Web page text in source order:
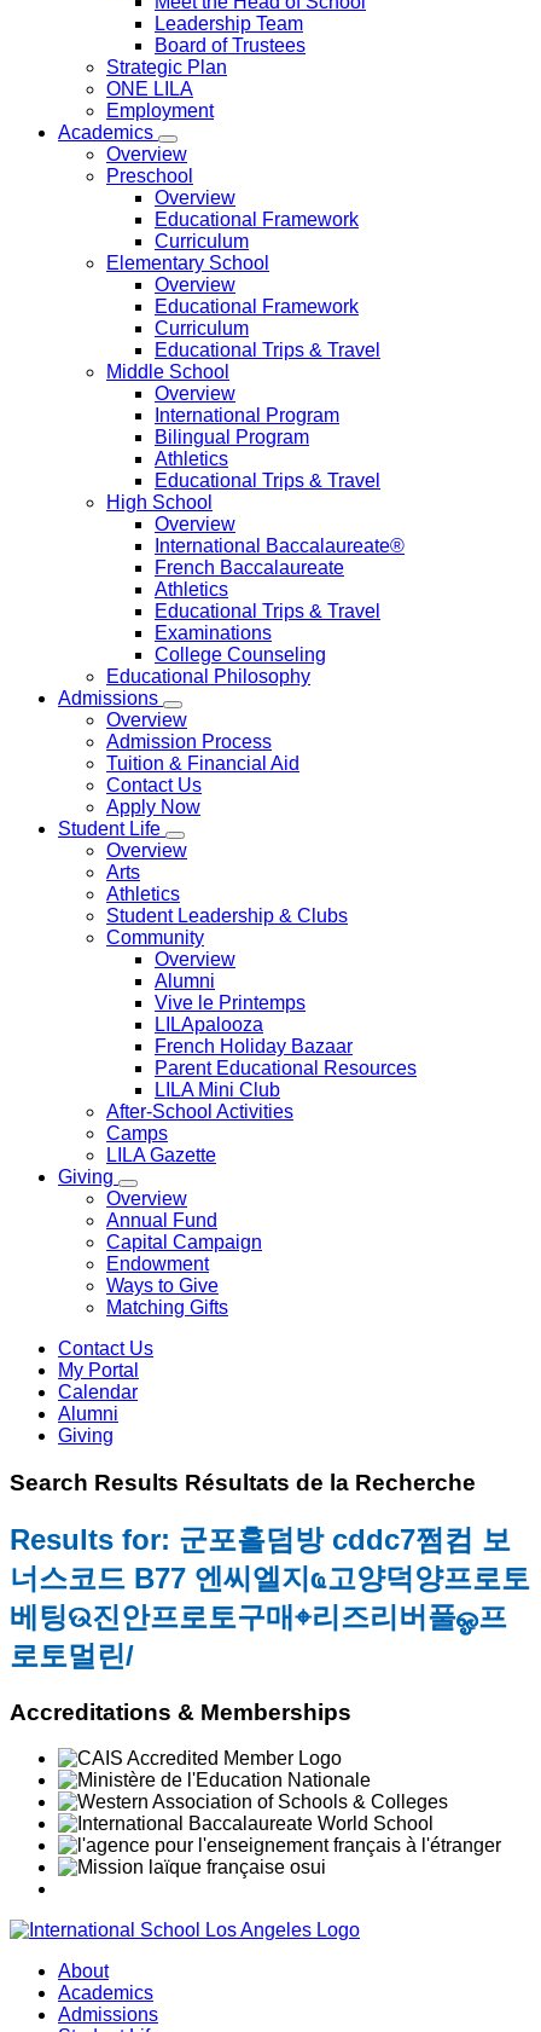
Leadership Team
Board of Trustees
Strategic Plan
ONE LILA
Employment
Academics
Overview
Preschool
Overview
Educational Framework
Curriculum
Elementary School
Overview
Educational Framework
Curriculum
Educational Trips & Travel
Middle School
Overview
International Program
Bilingual Program
Athletics
Educational Trips & Travel
High School
Overview
International Baccalaureate®
French Baccalaureate
Athletics
Educational Trips & Travel
Examinations
College Counseling
Educational Philosophy
Admissions
Overview
Admission Process
Tuition & Financial Aid
Contact Us
Apply Now
Student Life
Overview
Arts
Athletics
Student Leadership & Clubs
Community
Overview
Alumni
Vive le Printemps
LILApalooza
French Holiday Bazaar
Parent Educational Resources
LILA Mini Club
After-School Activities
Camps
LILA Gazette
Giving
Overview
Annual Fund
Capital Campaign
Endowment
Ways to Give
Matching Gifts
Contact Us
My Portal
Calendar
Alumni
Giving
Search Results Résultats de la Recherche
Results for: 군포홀덤방 cddc7쩜컴 보
너스코드 B77 엔씨엘지ҩ고양덕양프로토
베팅ଉ진안프로토구매⌖리즈리버풀ஓ프
로토멀린/
Accreditations & Memberships
About
Academics
Admissions